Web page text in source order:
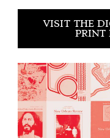
VISIT THE
PRINT